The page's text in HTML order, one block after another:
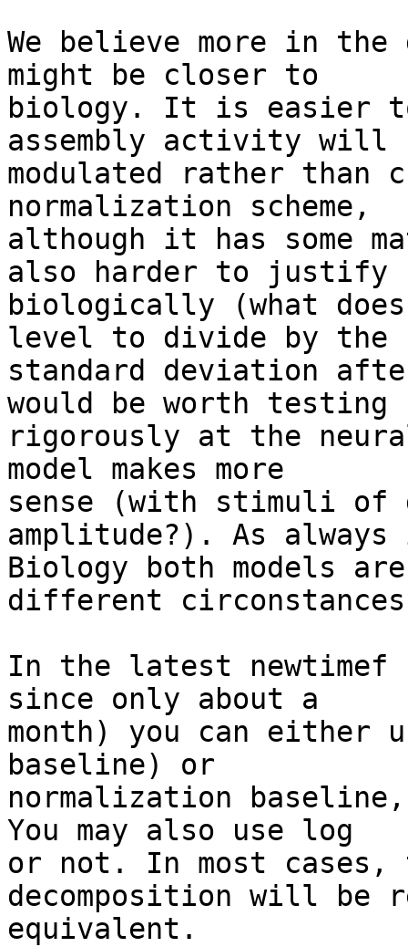
We believe more in
might be closer to
biology. It is easier
assembly activity
modulated rather than
normalization scheme,
although it has some
also harder to
biologically (what
level to divide by
standard deviation
would be worth
rigorously at the
model makes more
sense (with stimuli
amplitude?). As
Biology both models
different
In the latest newtimef
since only about a
month) you can either
baseline) or
normalization
You may also use log
or not. In most cases,
decomposition will
equivalent.